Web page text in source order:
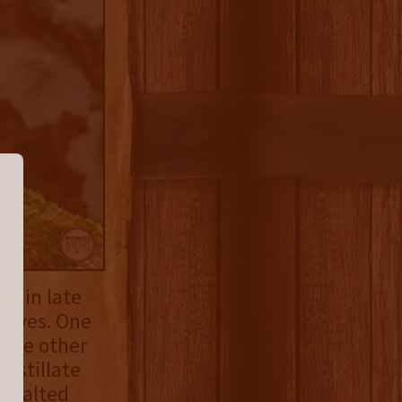
in late
One
the other
distillate
malted